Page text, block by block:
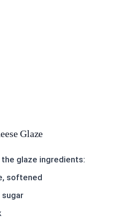
Glaze
glaze ingredients:
softened